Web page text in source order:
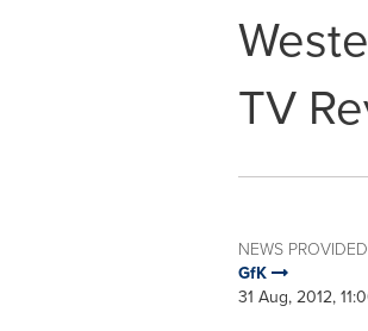
TV
NEWS
GfK
31 Aug, 2012,